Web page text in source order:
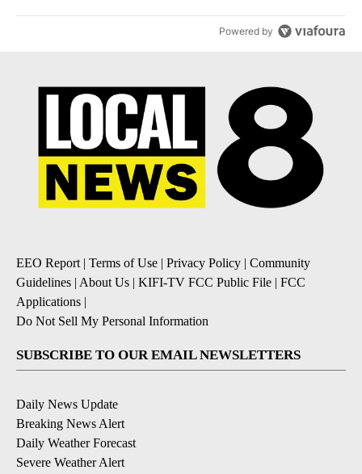
Powered by
EEO Report| Terms of Use | Privacy Policy | Community
Guidelines | About Us | KIFI-TV FCC Public File | FCC
Applications |
Do Not Sell My Personal Information
SUBSCRIBE TO OUR EMAIL NEWSLETTERS
Daily News Update
Breaking News Alert
Daily Weather Forecast
Severe Weather Alert